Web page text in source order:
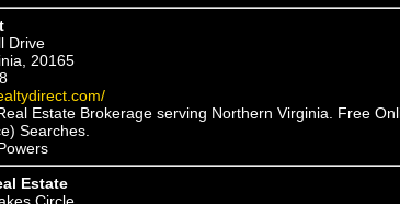
Drive
20165
Estate Brokerage serving Northern Virginia. Free
Searches.
Estate
Circle